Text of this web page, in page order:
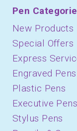
Pen
New Products
Special Offers
Express
Engraved Pens
Plastic Pens
Executive Pens
Stylus Pens